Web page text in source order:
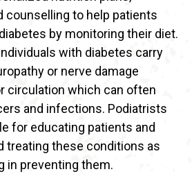
counselling to help patients
by monitoring their diet.
with diabetes carry
or nerve damage
circulation which can often
and infections. Podiatrists
for educating patients and
treating these conditions as
in preventing them.